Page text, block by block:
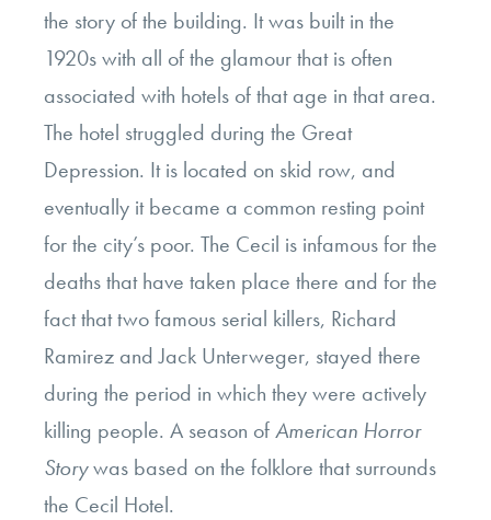
the story of the building. It was built in the
1920s with all of the glamour that is often
associated with hotels of that age in that area.
The hotel struggled during the Great
Depression. It is located on skid row, and
eventually it became a common resting point
for the city’s poor. The Cecil is infamous for the
deaths that have taken place there and for the
fact that two famous serial killers, Richard
Ramirez and Jack Unterweger, stayed there
during the period in which they were actively
killing people. A season ofAmerican Horror
Storywas based on the folklore that surrounds
the Cecil Hotel.